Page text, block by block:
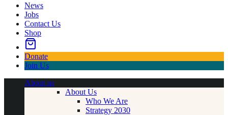
News
Jobs
Contact Us
Shop
Donate
Join Us
About us
About Us
Who We Are
Strategy 2030